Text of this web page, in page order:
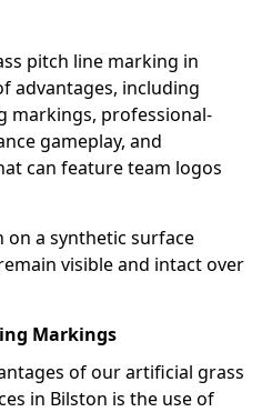
pitch line marking in
advantages, including
markings, professional-
gameplay, and
can feature team logos
on a synthetic surface
visible and intact over
Markings
of our artificial grass
in Bilston is the use of